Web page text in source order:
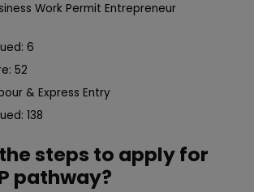
Work Permit Entrepreneur
6
52
& Express Entry
138
steps to apply for
pathway?